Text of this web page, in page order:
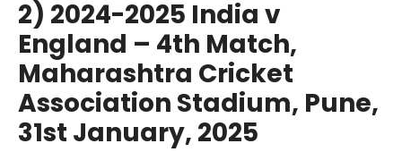
2) 2024-2025 India v
England – 4th Match,
Maharashtra Cricket
Association Stadium, Pune,
31st January, 2025